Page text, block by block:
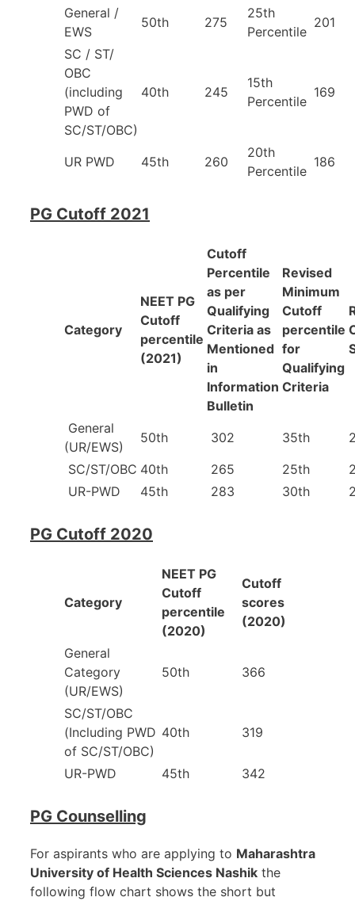
General /
EWS
50th 275
25th
Percentile
201
SC / ST/
OBC
(including
PWD of
SC/ST/OBC)
40th 245
15th
Percentile
169
UR PWD 45th 260
20th
Percentile
186
PG Cutoff 2021
Category
NEET PG
Cutoff
percentile
(2021)
Cutoff
Percentile
as per
Qualifying
Criteria as
Mentioned
in
Information
Bulletin
Revised
Minimum
Cutoff
percentile
for
Qualifying
Criteria
General
(UR/EWS)
50th 302 35th
SC/ST/OBC 40th 265 25th
UR-PWD
45th 283 30th
PG Cutoff 2020
Category
NEET PG
Cutoff
percentile
(2020)
Cutoff
scores
(2020)
General
Category
(UR/EWS)
50th 366
SC/ST/OBC
(Including PWD
of SC/ST/OBC)
40th 319
UR-PWD 45th 342
PG Counselling
For aspirants who are applying to Maharashtra
University of Health Sciences Nashik the
following flow chart shows the short but